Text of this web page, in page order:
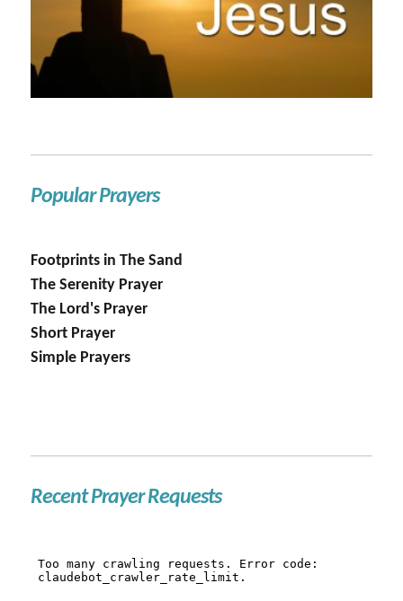
Popular Prayers
Footprints in The Sand
The Serenity Prayer
The Lord's Prayer
Short Prayer
Simple Prayers
Recent Prayer Requests